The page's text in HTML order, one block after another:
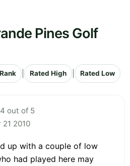
Pines Golf
Rated High Rated Low
out of 5
21 2010
up with a couple of low
had played here may